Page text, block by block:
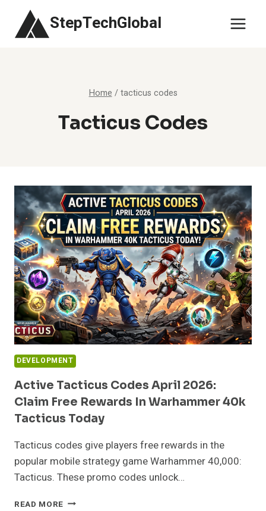
content
StepTechGlobal
Home / tacticus codes
Tacticus Codes
DEVELOPMENT
Active Tacticus Codes April 2026:
Claim Free Rewards In Warhammer 40k
Tacticus Today
Tacticus codes give players free rewards in the
popular mobile strategy game Warhammer 40,000:
Tacticus. These promo codes unlock…
READ MORE ACTIVE